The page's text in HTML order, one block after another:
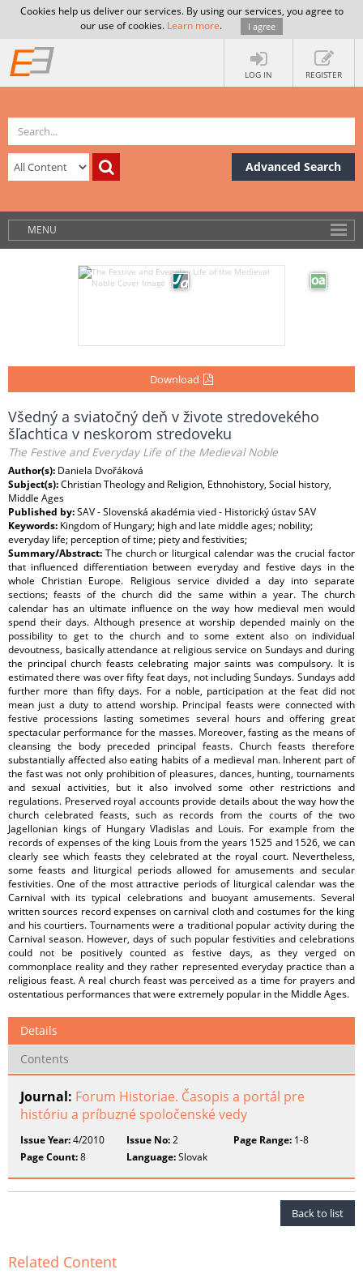
Cookies help us deliver our services. By using our services, you agree to
our use of cookies. Learn more. I agree
LOG IN REGISTER
Advanced Search
MENU
Download
Všedný a sviatočný deň v živote stredovekého
šľachtica v neskorom stredoveku
The Festive and Everyday Life of the Medieval Noble
Author(s): Daniela Dvořáková
Subject(s):Christian Theology and Religion, Ethnohistory, Social history,
Middle Ages
Published by:SAV - Slovenská akadémia vied - Historický ústav SAV
Keywords: Kingdom of Hungary; high and late middle ages; nobility;
everyday life; perception of time; piety and festivities;
Summary/Abstract: The church or liturgical calendar was the crucial factor
that influenced differentiation between everyday and festive days in the
whole Christian Europe. Religious service divided a day into separate
sections; feasts of the church did the same within a year. The church
calendar has an ultimate influence on the way how medieval men would
spend their days. Although presence at worship depended mainly on the
possibility to get to the church and to some extent also on individual
devoutness, basically attendance at religious service on Sundays and during
the principal church feasts celebrating major saints was compulsory. It is
estimated there was over fifty feat days, not including Sundays. Sundays add
further more than fifty days. For a noble, participation at the feat did not
mean just a duty to attend worship. Principal feasts were connected with
festive processions lasting sometimes several hours and offering great
spectacular performance for the masses. Moreover, fasting as the means of
cleansing the body preceded principal feasts. Church feasts therefore
substantially affected also eating habits of a medieval man. Inherent part of
the fast was not only prohibition of pleasures, dances, hunting, tournaments
and sexual activities, but it also involved some other restrictions and
regulations. Preserved royal accounts provide details about the way how the
church celebrated feasts, such as records from the courts of the two
Jagellonian kings of Hungary Vladislas and Louis. For example from the
records of expenses of the king Louis from the years 1525 and 1526, we can
clearly see which feasts they celebrated at the royal court. Nevertheless,
some feasts and liturgical periods allowed for amusements and secular
festivities. One of the most attractive periods of liturgical calendar was the
Carnival with its typical celebrations and buoyant amusements. Several
written sources record expenses on carnival cloth and costumes for the king
and his courtiers. Tournaments were a traditional popular activity during the
Carnival season. However, days of such popular festivities and celebrations
could not be positively counted as festive days, as they verged on
commonplace reality and they rather represented everyday practice than a
religious feast. A real church feast was perceived as a time for prayers and
ostentatious performances that were extremely popular in the Middle Ages.
Details
Contents
Journal: Forum Historiae. Časopis a portál pre
históriu a príbuzné spoločenské vedy
Issue Year:4/2010 Issue No:2 Page Range:1-8
Page Count:8 Language:Slovak
Back to list
Related Content